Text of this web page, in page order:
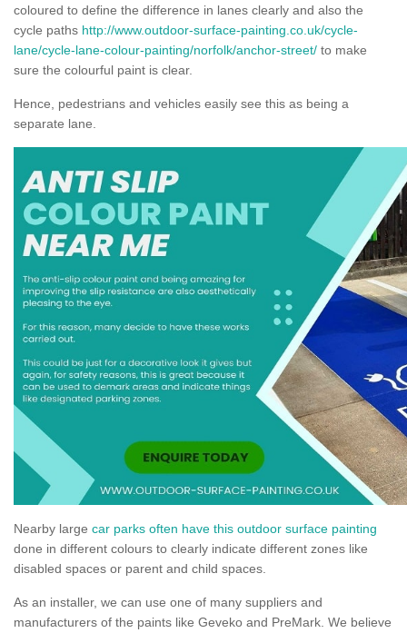
coloured to define the difference in lanes clearly and also the
cycle paths http://www.outdoor-surface-painting.co.uk/cycle-
lane/cycle-lane-colour-painting/norfolk/anchor-street/ to make
sure the colourful paint is clear.
Hence, pedestrians and vehicles easily see this as being a
separate lane.
Nearby large car parks often have this outdoor surface painting
done in different colours to clearly indicate different zones like
disabled spaces or parent and child spaces.
As an installer, we can use one of many suppliers and
manufacturers of the paints like Geveko and PreMark. We believe